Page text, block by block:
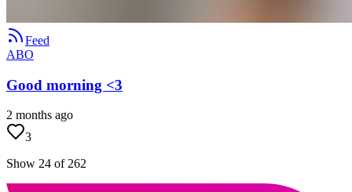
Feed
ABO
Good morning <3
2 months ago
3
Show 24 of 262